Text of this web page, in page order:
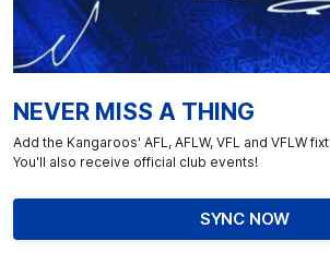
NEVER MISS A THING
Add the Kangaroos' AFL, AFLW, VFL and VFLW
You'll also receive official club events!
SYNC NOW